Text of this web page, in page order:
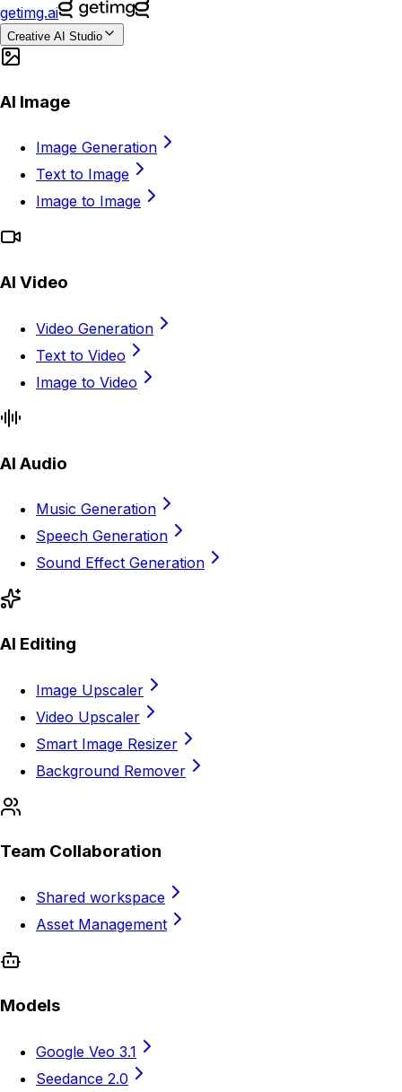
getimg.ai
Creative AI Studio
AI Image
Image Generation
Text to Image
Image to Image
AI Video
Video Generation
Text to Video
Image to Video
AI Audio
Music Generation
Speech Generation
Sound Effect Generation
AI Editing
Image Upscaler
Video Upscaler
Smart Image Resizer
Background Remover
Team Collaboration
Shared workspace
Asset Management
Models
Google Veo 3.1
Seedance 2.0